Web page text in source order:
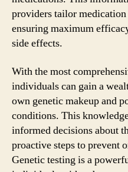
providers tailor
ensuring maximum
side effects.
With the most
individuals can gain a
own genetic makeup and
conditions. This
informed decisions about
proactive steps to prevent
Genetic testing is a